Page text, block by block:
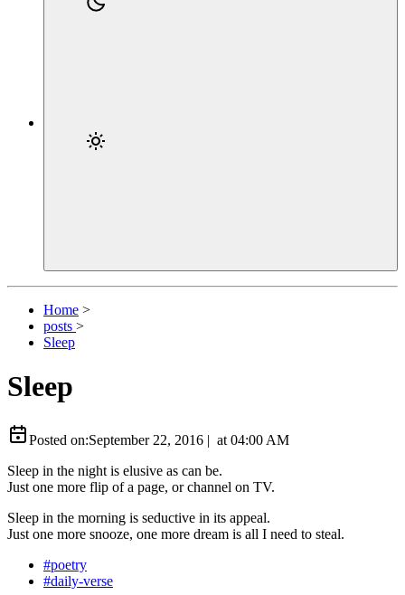
Home >
posts >
Sleep
Sleep
Posted on:September 22, 2016 | at 04:00 AM
Sleep in the night is elusive as can be.
Just one more flip of a page, or channel on TV.
Sleep in the morning is seductive in its appeal.
Just one more snooze, one more dream is all I need to steal.
#poetry
#daily-verse